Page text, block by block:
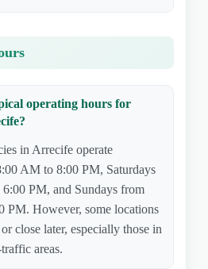
operating hours for
in Arrecife operate
AM to 8:00 PM, Saturdays
PM, and Sundays from
PM. However, some locations
close later, especially those in
areas.